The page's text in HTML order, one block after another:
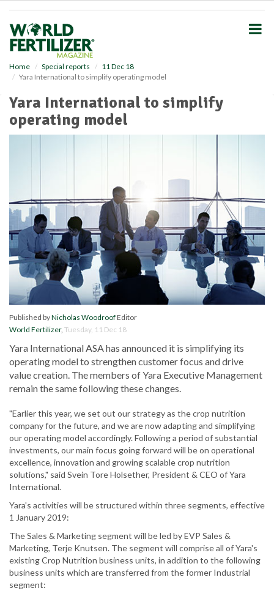
Home Special reports
11 Dec 18
Yara International to simplify operating model
Yara International to simplify
operating model
Published byNicholas WoodroofEditor
World Fertilizer, Tuesday, 11 Dec 18
Yara International ASA has announced it is simplifying its
operating model to strengthen customer focus and drive
value creation. The members of Yara Executive Management
remain the same following these changes.
"Earlier this year, we set out our strategy as the crop nutrition
company for the future, and we are now adapting and simplifying
our operating model accordingly. Following a period of substantial
investments, our main focus going forward will be on operational
excellence, innovation and growing scalable crop nutrition
solutions," said Svein Tore Holsether, President & CEO of Yara
International.
Yara's activities will be structured within three segments, effective
1 January 2019:
The Sales & Marketing segment will be led by EVP Sales &
Marketing, Terje Knutsen. The segment will comprise all of Yara's
existing Crop Nutrition business units, in addition to the following
business units which are transferred from the former Industrial
segment: